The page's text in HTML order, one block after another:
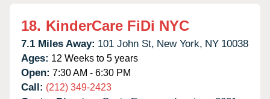
18. KinderCare FiDi NYC
7.1 Miles Away: 101 John St, New York, NY 10038
Ages: 12 Weeks to 5 years
Open: 7:30 AM - 6:30 PM
Call: (212) 349-2423